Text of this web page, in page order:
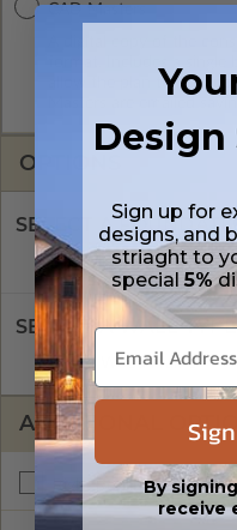
CAD Masters
A digital copy of the
allow the plan to be
OPTIONS
SELECT A
Daylight/Walk-out
SELECT A WALL TYPE
2x4 Wood Frame
ADDITIONAL
Right Reading Reverse
Design
Sign up for
designs, and
striaght to
special5%
By
receive